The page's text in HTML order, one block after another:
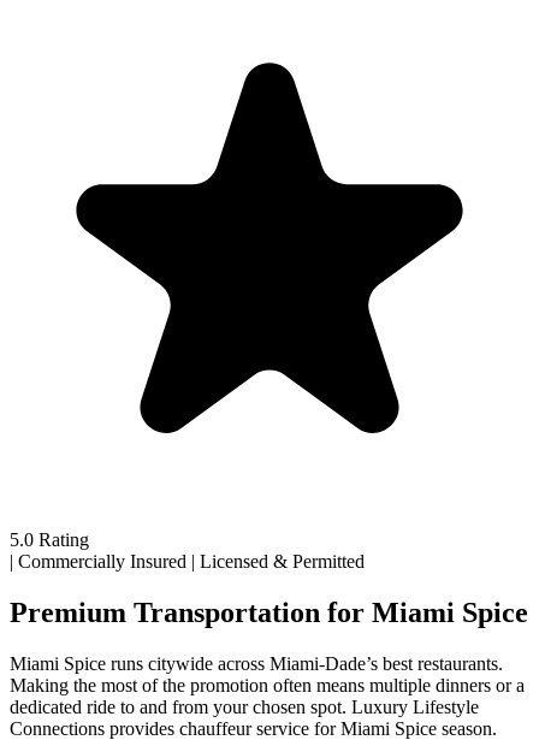
5.0 Rating
| Commercially Insured | Licensed & Permitted
Premium Transportation for Miami Spice
Miami Spice runs citywide across Miami-Dade’s best restaurants.
Making the most of the promotion often means multiple dinners or a
dedicated ride to and from your chosen spot. Luxury Lifestyle
Connections provides chauffeur service for Miami Spice season.